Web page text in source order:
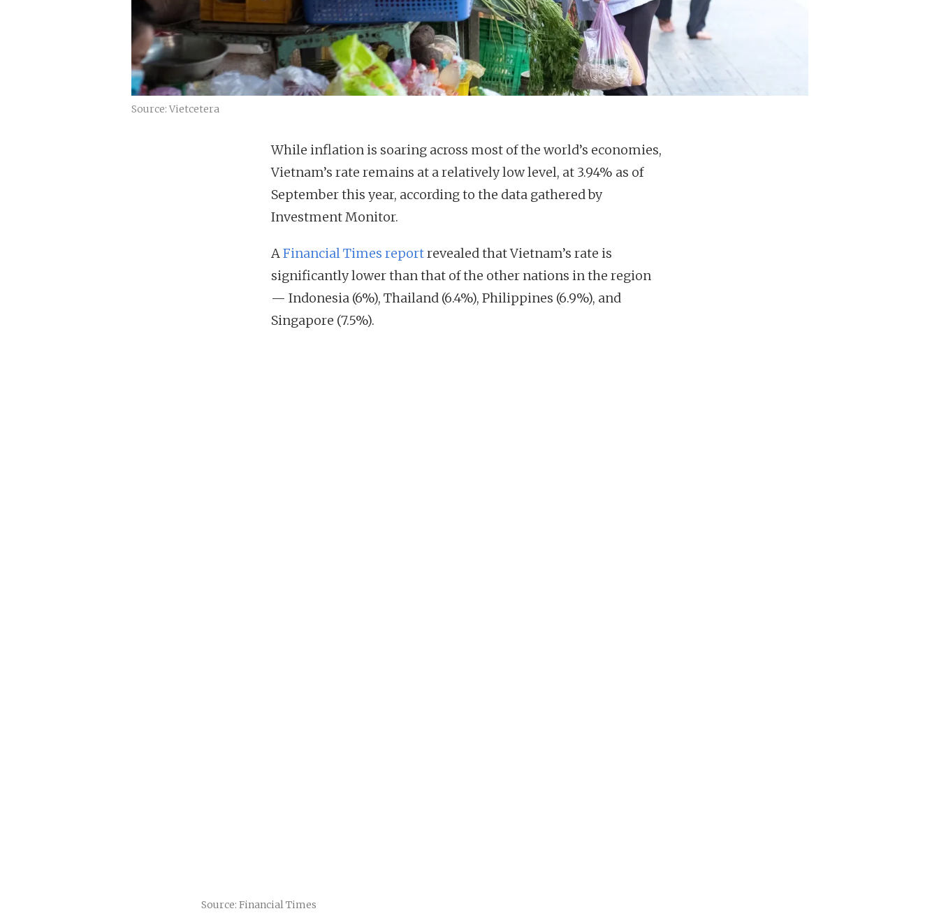
Source: Vietcetera
While inflation is soaring across most of the world’s economies,
Vietnam’s rate remains at a relatively low level, at 3.94% as of
September this year, according to the data gathered by
Investment Monitor.
AFinancial Times reportrevealed that Vietnam’s rate is
significantly lower than that of the other nations in the region
— Indonesia (6%), Thailand (6.4%), Philippines (6.9%), and
Singapore (7.5%).
Source: Financial Times